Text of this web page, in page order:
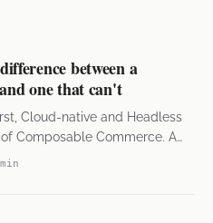
between a
one that can't
Cloud-native and Headless
Composable Commerce. A
Mexico and LATAM.